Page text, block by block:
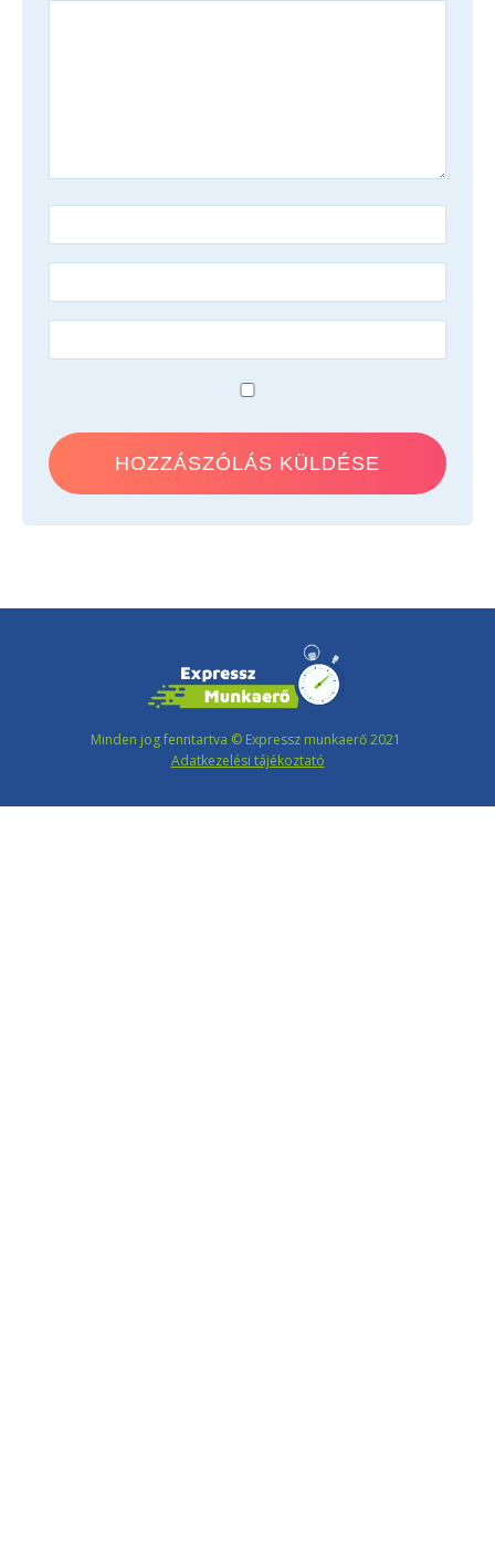
Minden jog fenntartva © Expressz munkaerő 2021
Adatkezelési tájékoztató